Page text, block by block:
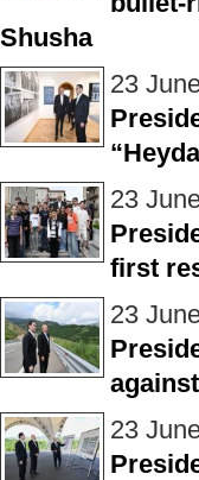
Shusha
23
23
first
23
23